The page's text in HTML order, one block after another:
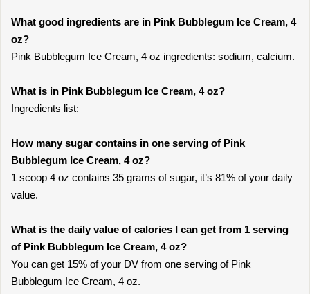
What good ingredients are in Pink Bubblegum Ice Cream, 4
oz?
Pink Bubblegum Ice Cream, 4 oz ingredients: sodium, calcium.
What is in Pink Bubblegum Ice Cream, 4 oz?
Ingredients list:
How many sugar contains in one serving of Pink
Bubblegum Ice Cream, 4 oz?
1 scoop 4 oz contains 35 grams of sugar, it’s 81% of your daily
value.
What is the daily value of calories I can get from 1 serving
of Pink Bubblegum Ice Cream, 4 oz?
You can get 15% of your DV from one serving of Pink
Bubblegum Ice Cream, 4 oz.